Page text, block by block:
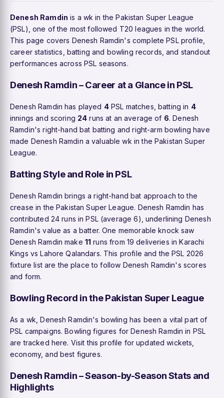
Denesh Ramdin is a wk in the Pakistan Super League
(PSL), one of the most followed T20 leagues in the world.
This page covers Denesh Ramdin's complete PSL profile,
career statistics, batting and bowling records, and standout
performances across PSL seasons.
Denesh Ramdin – Career at a Glance in PSL
Denesh Ramdin has played 4PSL matches, batting in 4
innings and scoring 24 runs at an average of 6. Denesh
Ramdin's right-hand bat batting and right-arm bowling have
made Denesh Ramdin a valuable wk in the Pakistan Super
League.
Batting Style and Role in PSL
Denesh Ramdin brings a right-hand bat approach to the
crease in the Pakistan Super League. Denesh Ramdin has
contributed 24 runs in PSL (average 6), underlining Denesh
Ramdin's value as a batter. One memorable knock saw
Denesh Ramdin make 11 runs from 19 deliveries in Karachi
Kings vs Lahore Qalandars. This profile and the PSL 2026
fixture list are the place to follow Denesh Ramdin's scores
and form.
Bowling Record in the Pakistan Super League
As a wk, Denesh Ramdin's bowling has been a vital part of
PSL campaigns. Bowling figures for Denesh Ramdin in PSL
are tracked here. Visit this profile for updated wickets,
economy, and best figures.
Denesh Ramdin – Season-by-Season Stats and
Highlights